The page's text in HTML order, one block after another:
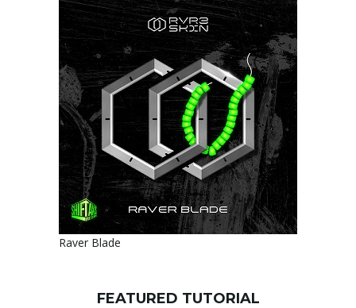
Raver Blade
FEATURED TUTORIAL